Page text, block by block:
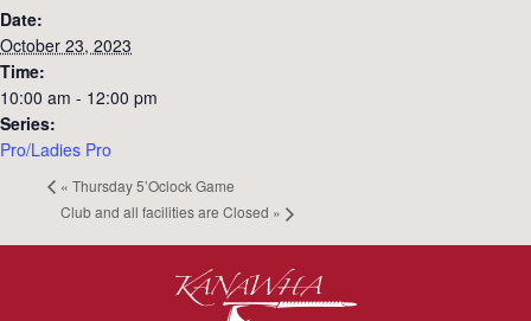
Date:
October 23, 2023
Time:
10:00 am - 12:00 pm
Series:
Pro/Ladies Pro
« Thursday 5’Oclock Game
Club and all facilities are Closed »